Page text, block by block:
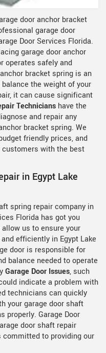
door anchor bracket
garage door
Door Services Florida.
garage door anchor
operates safely and
bracket spring is an
the weight of your
it can cause significant
Technicians have the
and repair any
bracket spring. We
friendly prices, and
with the best
in Egypt Lake
spring repair company in
Florida has got you
us to ensure your
efficiently in Egypt Lake
door is responsible for
balance needed to operate
Garage Door Issues, such
indicate a problem with
technicians can quickly
your garage door shaft
properly. Garage Door
door shaft repair
committed to providing our